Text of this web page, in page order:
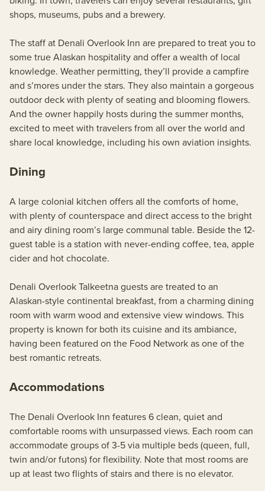
shops, museums, pubs and a brewery.
The staff at Denali Overlook Inn are prepared to treat you to
some true Alaskan hospitality and offer a wealth of local
knowledge. Weather permitting, they’ll provide a campfire
and s’mores under the stars. They also maintain a gorgeous
outdoor deck with plenty of seating and blooming flowers.
And the owner happily hosts during the summer months,
excited to meet with travelers from all over the world and
share local knowledge, including his own aviation insights.
Dining
A large colonial kitchen offers all the comforts of home,
with plenty of counterspace and direct access to the bright
and airy dining room’s large communal table. Beside the 12-
guest table is a station with never-ending coffee, tea, apple
cider and hot chocolate.
Denali Overlook Talkeetna guests are treated to an
Alaskan-style continental breakfast, from a charming dining
room with warm wood and extensive view windows. This
property is known for both its cuisine and its ambiance,
having been featured on the Food Network as one of the
best romantic retreats.
Accommodations
The Denali Overlook Inn features 6 clean, quiet and
comfortable rooms with unsurpassed views. Each room can
accommodate groups of 3-5 via multiple beds (queen, full,
twin and/or futons) for flexibility. Note that most rooms are
up at least two flights of stairs and there is no elevator.